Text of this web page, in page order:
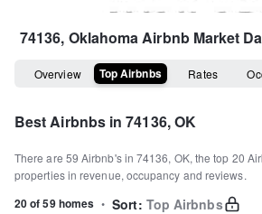
74136, OklahomaAirbnb Market
Overview Top Airbnbs Rates
Best Airbnbs in74136, OK
There are 59 Airbnb's in74136, OK, the top 20
properties in revenue, occupancy and reviews.
20 of 59 homes • Sort: Top Airbnbs